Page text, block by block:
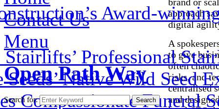
approach
digital
A
to give
often
risks, and
centralised
and
Award-
Professional
Native Wild Seed
Compassionate Funeral
Contact Us
Menu
Open Path Way
Search for: Search